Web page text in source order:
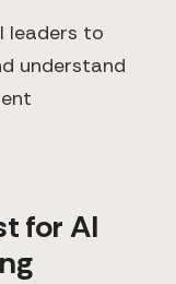
leaders to
understand
for AI